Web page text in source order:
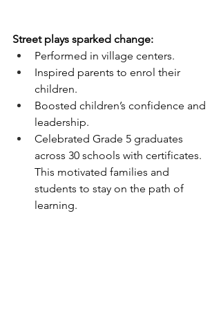
Street plays sparked change:
Performed in village centers.
Inspired parents to enrol their
children.
Boosted children’s confidence and
leadership.
Celebrated Grade 5 graduates
across 30 schools with certificates.
This motivated families and
students to stay on the path of
learning.